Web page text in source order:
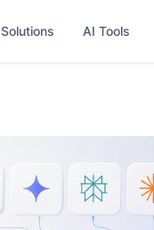
Solutions AI Tools